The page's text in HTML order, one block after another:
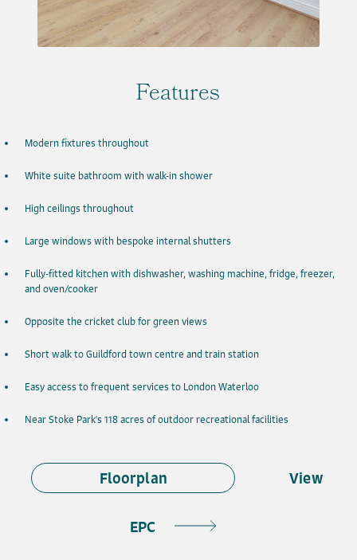
Features
Modern fixtures throughout
White suite bathroom with walk-in shower
High ceilings throughout
Large windows with bespoke internal shutters
Fully-fitted kitchen with dishwasher, washing machine, fridge, freezer,
and oven/cooker
Opposite the cricket club for green views
Short walk to Guildford town centre and train station
Easy access to frequent services to London Waterloo
Near Stoke Park's 118 acres of outdoor recreational facilities
Floorplan View
EPC